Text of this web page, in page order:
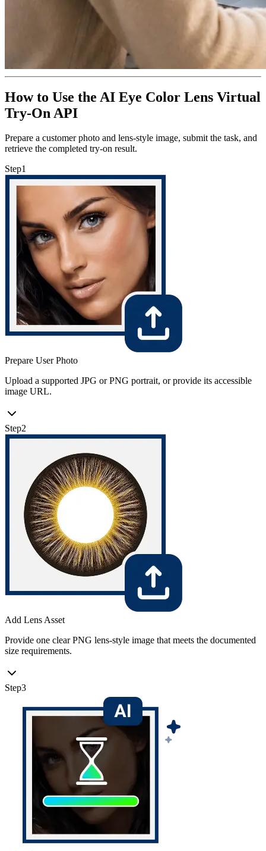
How to Use the AI Eye Color Lens Virtual
Try-On API
Prepare a customer photo and lens-style image, submit the task, and
retrieve the completed try-on result.
Step1
Prepare User Photo
Upload a supported JPG or PNG portrait, or provide its accessible
image URL.
Step2
Add Lens Asset
Provide one clear PNG lens-style image that meets the documented
size requirements.
Step3